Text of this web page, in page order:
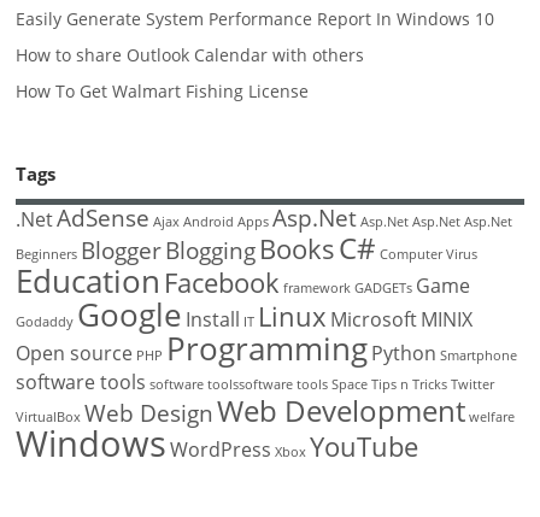
Easily Generate System Performance Report In Windows 10
How to share Outlook Calendar with others
How To Get Walmart Fishing License
Tags
.NetAdSense Ajax Android Apps Asp.Net Asp.Net Asp.Net Asp.Net
Beginners BloggerBloggingBooksC# Computer Virus
Education Facebook framework GADGETs Game
Godaddy Google Install IT Linux MicrosoftMINIX
Open source PHP ProgrammingPython Smartphone
software tools software toolssoftware tools Space Tips n Tricks Twitter
VirtualBox Web Design Web Development welfare
Windows WordPress Xbox YouTube